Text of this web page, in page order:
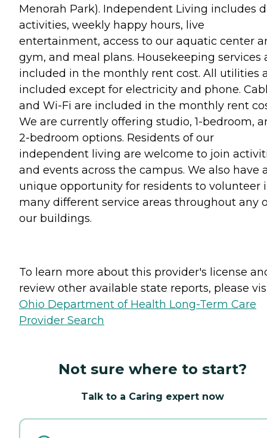
Menorah Park). Independent Living includes
activities, weekly happy hours, live
entertainment, access to our aquatic center
gym, and meal plans. Housekeeping services
included in the monthly rent cost. All utilities
included except for electricity and phone.
and Wi-Fi are included in the monthly rent
We are currently offering studio, 1-bedroom,
2-bedroom options. Residents of our
independent living are welcome to join
and events across the campus. We also have
unique opportunity for residents to volunteer
many different service areas throughout any
our buildings.
To learn more about this provider's license
review other available state reports, please
Ohio Department of Health Long-Term Care
Provider Search
Not sure where to start?
Talk to a Caring expert now